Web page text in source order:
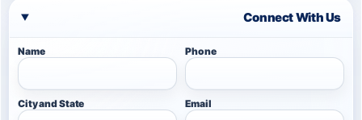
Connect With Us
Name Phone
City and State Email